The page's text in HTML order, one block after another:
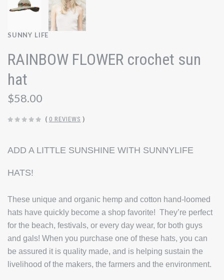
SUNNY LIFE
RAINBOW FLOWER crochet sun
hat
$58.00
( 0 REVIEWS )
ADD A LITTLE SUNSHINE WITH SUNNYLIFE
HATS!
These unique and organic hemp and cotton hand-loomed
hats have quickly become a shop favorite! They’re perfect
for the beach, festivals, or every day wear, for both guys
and gals! When you purchase one of these hats, you can
be assured it is quality made, and is helping sustain the
livelihood of the makers, the farmers and the environment.